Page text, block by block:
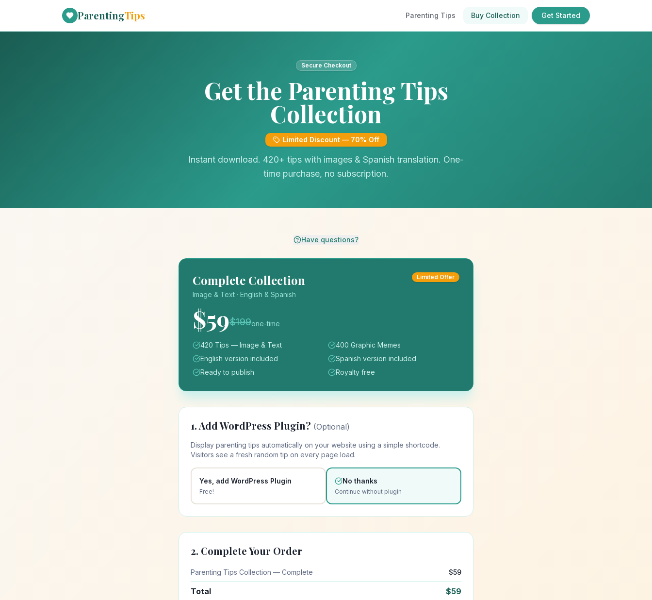
ParentingTips Parenting Tips Buy Collection Get Started
Secure Checkout
Get the Parenting Tips
Collection
Limited Discount — 70% Off
Instant download. 420+ tips with images & Spanish translation. One-
time purchase, no subscription.
Have questions?
Complete Collection
Image & Text · English & Spanish
Limited Offer
$59$199one-time
420 Tips — Image & Text
400 Graphic Memes
English version included
Spanish version included
Ready to publish
Royalty free
1. Add WordPress Plugin? (Optional)
Display parenting tips automatically on your website using a simple shortcode.
Visitors see a fresh random tip on every page load.
Yes, add WordPress Plugin
Free!
No thanks
Continue without plugin
2. Complete Your Order
Parenting Tips Collection — Complete $59
Total $59